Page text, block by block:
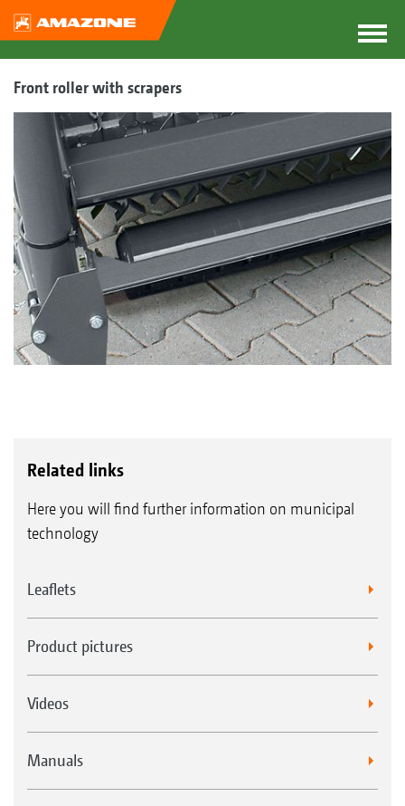
Front roller with scrapers
Related links
Here you will find further information on municipal
technology
Leaflets
Product pictures
Videos
Manuals